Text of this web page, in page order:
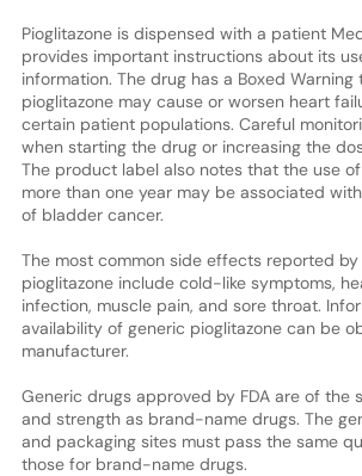
Pioglitazone is dispensed with a patient
provides important instructions about its
information. The drug has a Boxed
pioglitazone may cause or worsen heart
certain patient populations. Careful
when starting the drug or increasing the
The product label also notes that the use
more than one year may be associated
of bladder cancer.
The most common side effects reported
pioglitazone include cold-like symptoms,
infection, muscle pain, and sore throat.
availability of generic pioglitazone can be
manufacturer.
Generic drugs approved by FDA are of the
and strength as brand-name drugs. The
and packaging sites must pass the same
those for brand-name drugs.